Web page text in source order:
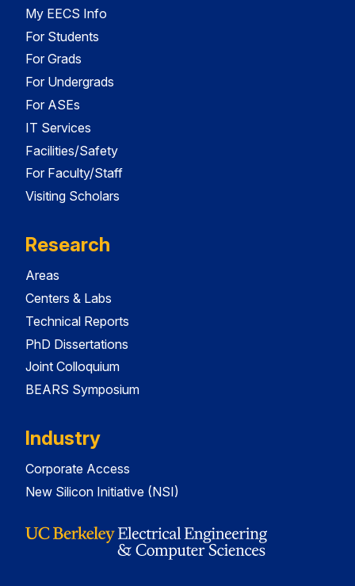
My EECS Info
For Students
For Grads
For Undergrads
For ASEs
IT Services
Facilities/Safety
For Faculty/Staff
Visiting Scholars
Research
Areas
Centers & Labs
Technical Reports
PhD Dissertations
Joint Colloquium
BEARS Symposium
Industry
Corporate Access
New Silicon Initiative (NSI)